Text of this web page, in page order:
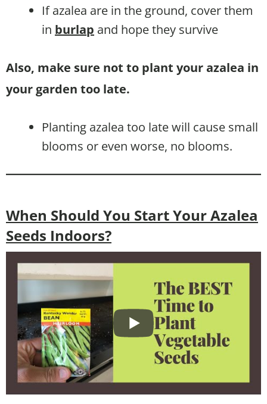
If azalea are in the ground, cover them
in burlap and hope they survive
Also, make sure not to plant your azalea in
your garden too late.
Planting azalea too late will cause small
blooms or even worse, no blooms.
When Should You Start Your Azalea
Seeds Indoors?